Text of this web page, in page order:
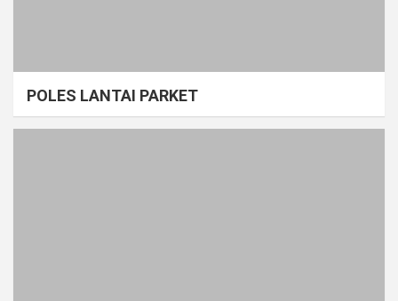
POLES LANTAI PARKET